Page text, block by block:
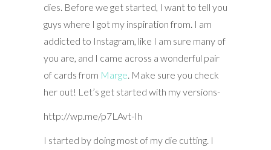
dies. Before we get started, I want to tell you
guys where I got my inspiration from. I am
addicted to Instagram, like I am sure many of
you are, and I came across a wonderful pair
of cards from Marge . Make sure you check
her out! Let’s get started with my versions-
http://wp.me/p7LAvt-Ih
I started by doing most of my die cutting. I